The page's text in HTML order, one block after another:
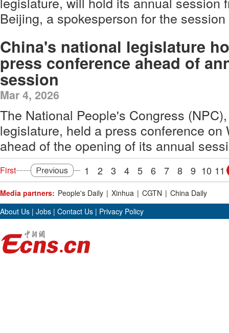
Beijing, a spokesperson for the
China's national legislature
press conference ahead of
session
Mar 4, 2026
The National People's Congress
legislature, held a press conference on
ahead of the opening of its annual
First 1 2 3 4 5 6 7 8 9 10 11
Media partners: People's Daily | Xinhua | CGTN | China Daily
About Us | Jobs | Contact Us | Privacy Policy